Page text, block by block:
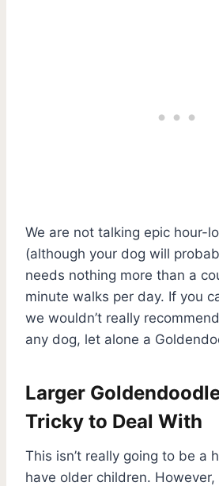
We are not talking epic hour-
(although your dog will
needs nothing more than a
minute walks per day. If you
we wouldn’t really
any dog, let alone a
Larger
Tricky to Deal With
This isn’t really going to be a
have older children.